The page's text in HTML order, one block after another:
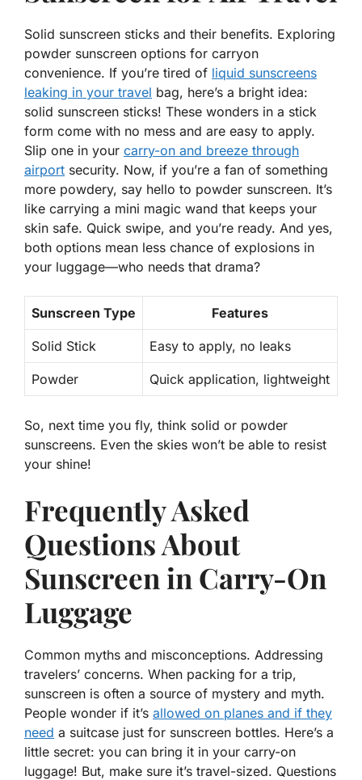
Solid sunscreen sticks and their benefits. Exploring
powder sunscreen options for carryon
convenience. If you’re tired of liquid sunscreens
leaking in your travel bag, here’s a bright idea:
solid sunscreen sticks! These wonders in a stick
form come with no mess and are easy to apply.
Slip one in your carry-on and breeze through
airport security. Now, if you’re a fan of something
more powdery, say hello to powder sunscreen. It’s
like carrying a mini magic wand that keeps your
skin safe. Quick swipe, and you’re ready. And yes,
both options mean less chance of explosions in
your luggage—who needs that drama?
Sunscreen Type Features
Solid Stick Easy to apply, no leaks
Powder Quick application, lightweight
So, next time you fly, think solid or powder
sunscreens. Even the skies won’t be able to resist
your shine!
Frequently Asked
Questions About
Sunscreen in Carry-On
Luggage
Common myths and misconceptions. Addressing
travelers’ concerns. When packing for a trip,
sunscreen is often a source of mystery and myth.
People wonder if it’s allowed on planes and if they
need a suitcase just for sunscreen bottles. Here’s a
little secret: you can bring it in your carry-on
luggage! But, make sure it’s travel-sized. Questions